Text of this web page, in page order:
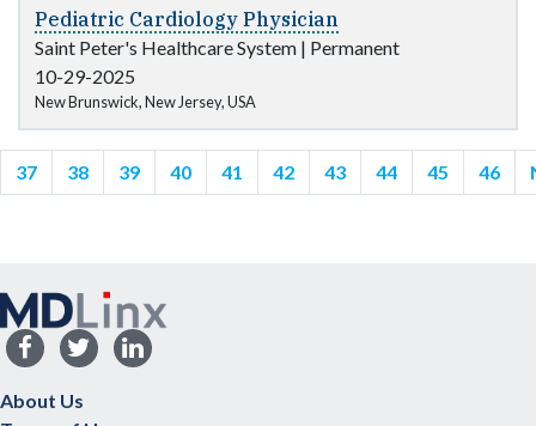
Pediatric Cardiology Physician
Saint Peter's Healthcare System | Permanent
10-29-2025
New Brunswick, New Jersey, USA
37 38 39 40 41 42 43 44 45 46
About Us